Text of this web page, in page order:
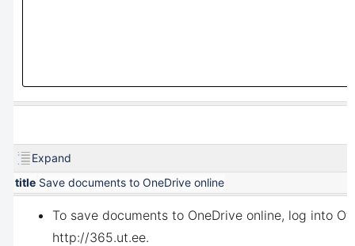
Expand
title Save documents to OneDrive online
To save documents to OneDrive online, log into
http://365.ut.ee.